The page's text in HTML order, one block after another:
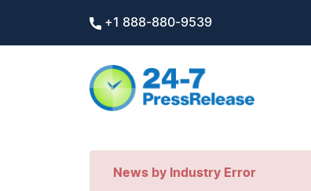
+1 888-880-9539
News by Industry Error